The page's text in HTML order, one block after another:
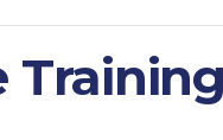
Training